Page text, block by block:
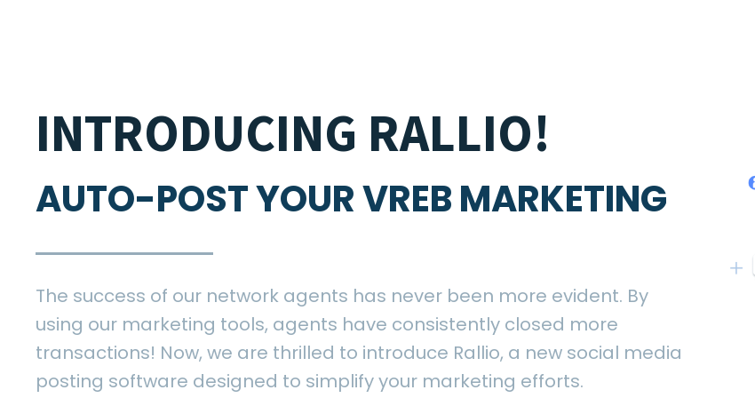
INTRODUCING RALLIO!
AUTO-POST YOUR VREB MARKETING
The success of our network agents has never been more evident. By
using our marketing tools, agents have consistently closed more
transactions! Now, we are thrilled to introduce Rallio, a new social media
posting software designed to simplify your marketing efforts.